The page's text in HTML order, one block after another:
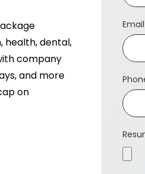
health, dental,
company
and more
on
Email